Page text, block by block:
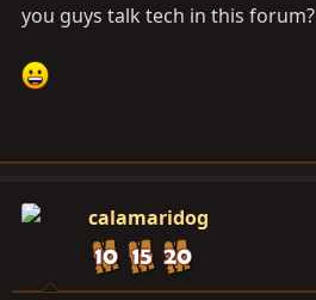
you guys talk tech in this forum?
calamaridog